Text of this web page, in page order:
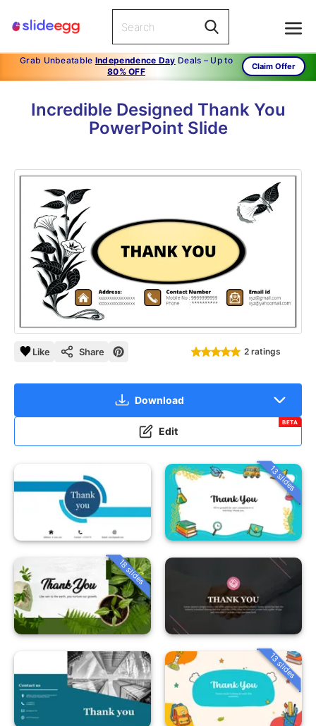
Grab Unbeatable Independence Day Deals – Up to
80% OFF
Claim Offer
Incredible Designed Thank You
PowerPoint Slide
Like Share 2 ratings
Download
Edit
BETA
13 slides
18 slides
13 slides